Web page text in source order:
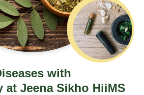
with
at Jeena Sikho HiiMS